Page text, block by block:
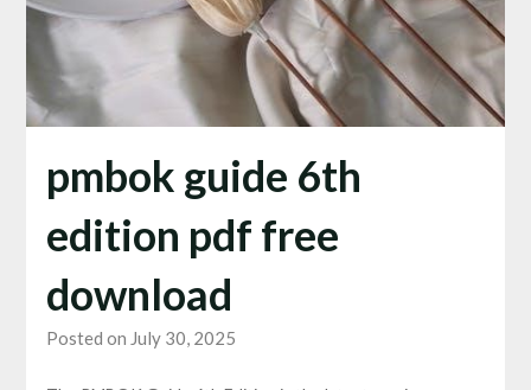
pmbok guide 6th
edition pdf free
download
Posted on July 30, 2025